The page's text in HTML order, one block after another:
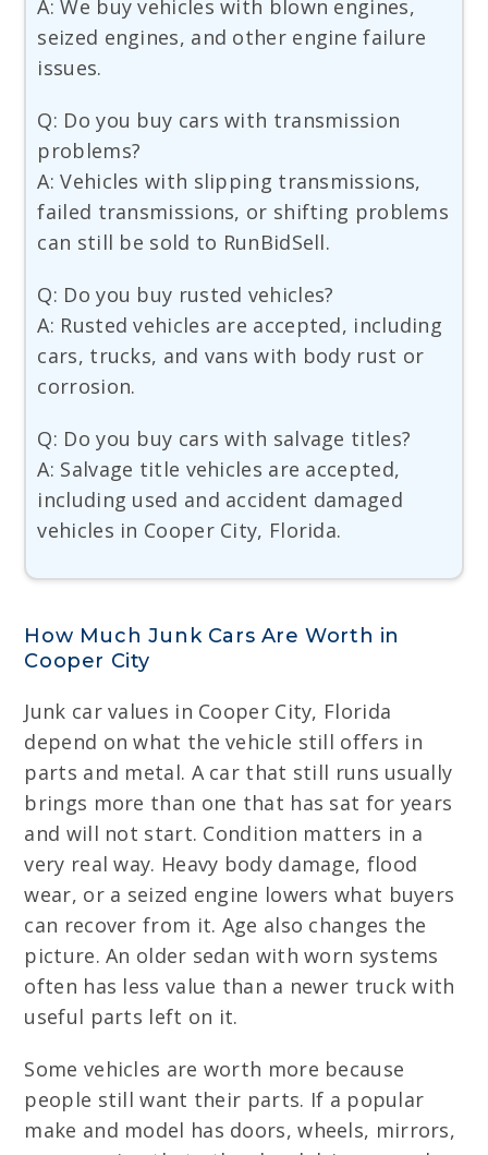
A: We buy vehicles with blown engines,
seized engines, and other engine failure
issues.
Q: Do you buy cars with transmission
problems?
A: Vehicles with slipping transmissions,
failed transmissions, or shifting problems
can still be sold to RunBidSell.
Q: Do you buy rusted vehicles?
A: Rusted vehicles are accepted, including
cars, trucks, and vans with body rust or
corrosion.
Q: Do you buy cars with salvage titles?
A: Salvage title vehicles are accepted,
including used and accident damaged
vehicles in Cooper City, Florida.
How Much Junk Cars Are Worth in
Cooper City
Junk car values in Cooper City, Florida
depend on what the vehicle still offers in
parts and metal. A car that still runs usually
brings more than one that has sat for years
and will not start. Condition matters in a
very real way. Heavy body damage, flood
wear, or a seized engine lowers what buyers
can recover from it. Age also changes the
picture. An older sedan with worn systems
often has less value than a newer truck with
useful parts left on it.
Some vehicles are worth more because
people still want their parts. If a popular
make and model has doors, wheels, mirrors,